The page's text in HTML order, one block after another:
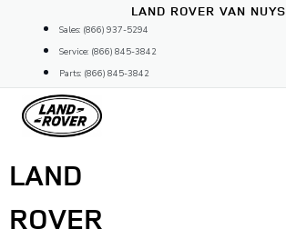
content
LAND ROVER VAN NUYS
Sales: (866) 937-5294
Service: (866) 845-3842
Parts: (866) 845-3842
LAND
ROVER